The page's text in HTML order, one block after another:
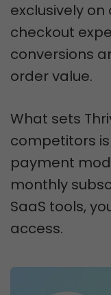
exclusively
checkout
conversions
order value.
What sets
competitors
payment
monthly
SaaS tools,
access.